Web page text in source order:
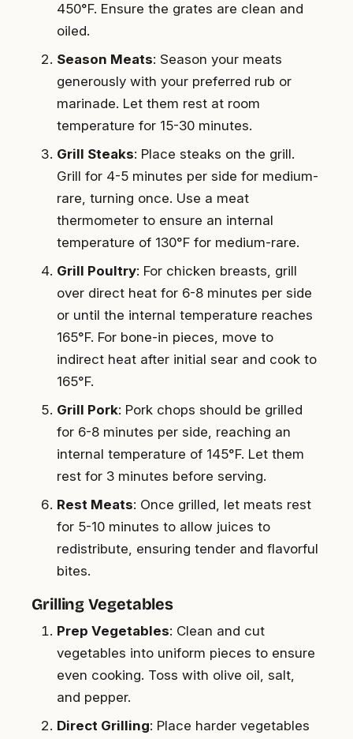
450°F. Ensure the grates are clean and
oiled.
Season Meats: Season your meats
generously with your preferred rub or
marinade. Let them rest at room
temperature for 15-30 minutes.
Grill Steaks: Place steaks on the grill.
Grill for 4-5 minutes per side for medium-
rare, turning once. Use a meat
thermometer to ensure an internal
temperature of 130°F for medium-rare.
Grill Poultry: For chicken breasts, grill
over direct heat for 6-8 minutes per side
or until the internal temperature reaches
165°F. For bone-in pieces, move to
indirect heat after initial sear and cook to
165°F.
Grill Pork: Pork chops should be grilled
for 6-8 minutes per side, reaching an
internal temperature of 145°F. Let them
rest for 3 minutes before serving.
Rest Meats: Once grilled, let meats rest
for 5-10 minutes to allow juices to
redistribute, ensuring tender and flavorful
bites.
Grilling Vegetables
Prep Vegetables: Clean and cut
vegetables into uniform pieces to ensure
even cooking. Toss with olive oil, salt,
and pepper.
Direct Grilling: Place harder vegetables